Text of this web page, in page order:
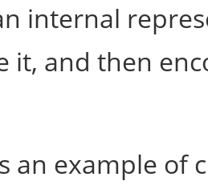
internal
it, and then
an example of